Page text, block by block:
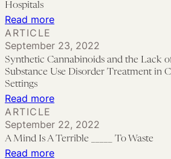
Prison
Protect
People
During
Health
Read more:
No
Harm:
Call
Decarceration
in
Hospitals
Read more:
Cannabinoids
ARTICLE
September 23, 2022
Synthetic Cannabinoids and the Lack
Substance Use Disorder Treatment in
Settings
Read more:
ARTICLE
September 22, 2022
A Mind Is A Terrible _____ To Waste